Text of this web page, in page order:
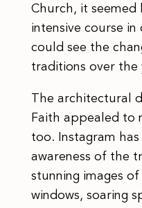
Church, it seemed
intensive course in
could see the
traditions over the
The architectural
Faith appealed to
too. Instagram
awareness of the
stunning images
windows, soaring